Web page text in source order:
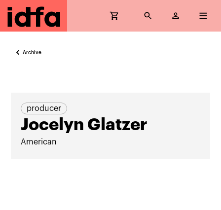
Archive
producer
Jocelyn Glatzer
American